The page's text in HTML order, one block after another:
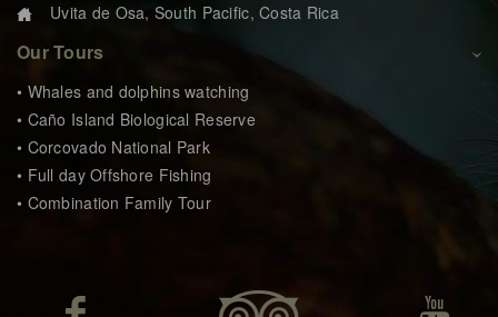
Uvita de Osa, South Pacific, Costa Rica
Our Tours
• Whales and dolphins watching
• Caño Island Biological Reserve
• Corcovado National Park
• Full day Offshore Fishing
• Combination Family Tour